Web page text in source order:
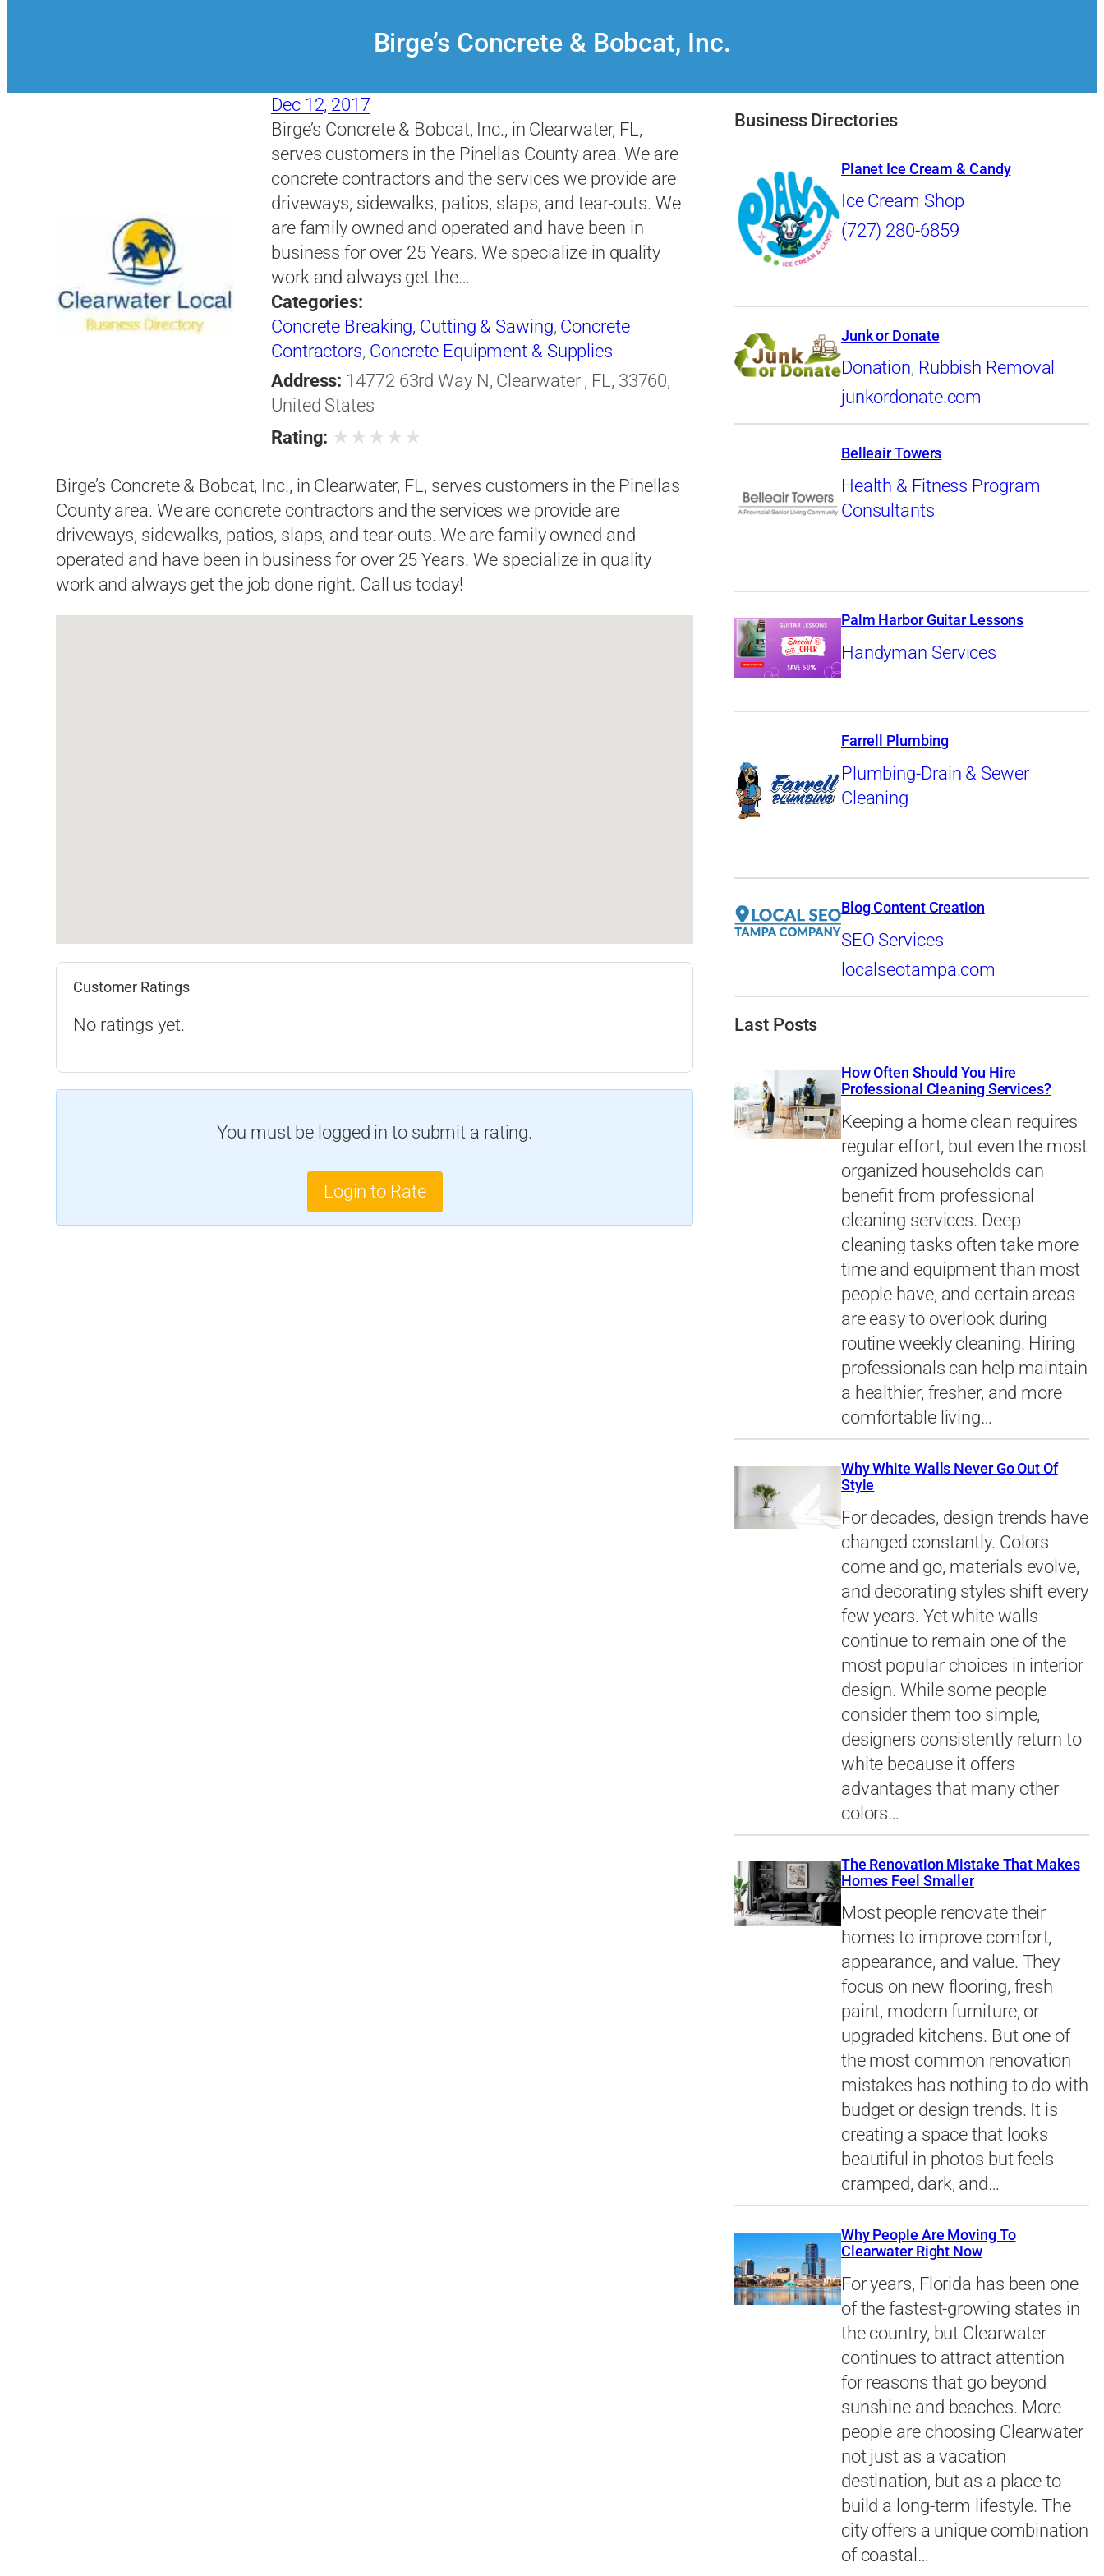
Birge’s Concrete & Bobcat, Inc.
Dec 12, 2017
Birge’s Concrete & Bobcat, Inc., in Clearwater, FL,
serves customers in the Pinellas County area. We are
concrete contractors and the services we provide are
driveways, sidewalks, patios, slaps, and tear-outs. We
are family owned and operated and have been in
business for over 25 Years. We specialize in quality
work and always get the…
Categories:
Concrete Breaking, Cutting & Sawing, Concrete
Contractors, Concrete Equipment & Supplies
Address: 14772 63rd Way N, Clearwater , FL, 33760,
United States
Rating: ★ ★ ★ ★ ★
Birge’s Concrete & Bobcat, Inc., in Clearwater, FL, serves customers in the Pinellas
County area. We are concrete contractors and the services we provide are
driveways, sidewalks, patios, slaps, and tear-outs. We are family owned and
operated and have been in business for over 25 Years. We specialize in quality
work and always get the job done right. Call us today!
Customer Ratings
No ratings yet.
You must be logged in to submit a rating.
Login to Rate
Business Directories
Planet Ice Cream & Candy
Ice Cream Shop
(727) 280-6859
Junk or Donate
Donation, Rubbish Removal
junkordonate.com
Belleair Towers
Health & Fitness Program
Consultants
Palm Harbor Guitar Lessons
Handyman Services
Farrell Plumbing
Plumbing-Drain & Sewer
Cleaning
Blog Content Creation
SEO Services
localseotampa.com
Last Posts
How Often Should You Hire
Professional Cleaning Services?
Keeping a home clean requires
regular effort, but even the most
organized households can
benefit from professional
cleaning services. Deep
cleaning tasks often take more
time and equipment than most
people have, and certain areas
are easy to overlook during
routine weekly cleaning. Hiring
professionals can help maintain
a healthier, fresher, and more
comfortable living…
Why White Walls Never Go Out Of
Style
For decades, design trends have
changed constantly. Colors
come and go, materials evolve,
and decorating styles shift every
few years. Yet white walls
continue to remain one of the
most popular choices in interior
design. While some people
consider them too simple,
designers consistently return to
white because it offers
advantages that many other
colors…
The Renovation Mistake That Makes
Homes Feel Smaller
Most people renovate their
homes to improve comfort,
appearance, and value. They
focus on new flooring, fresh
paint, modern furniture, or
upgraded kitchens. But one of
the most common renovation
mistakes has nothing to do with
budget or design trends. It is
creating a space that looks
beautiful in photos but feels
cramped, dark, and…
Why People Are Moving To
Clearwater Right Now
For years, Florida has been one
of the fastest-growing states in
the country, but Clearwater
continues to attract attention
for reasons that go beyond
sunshine and beaches. More
people are choosing Clearwater
not just as a vacation
destination, but as a place to
build a long-term lifestyle. The
city offers a unique combination
of coastal…